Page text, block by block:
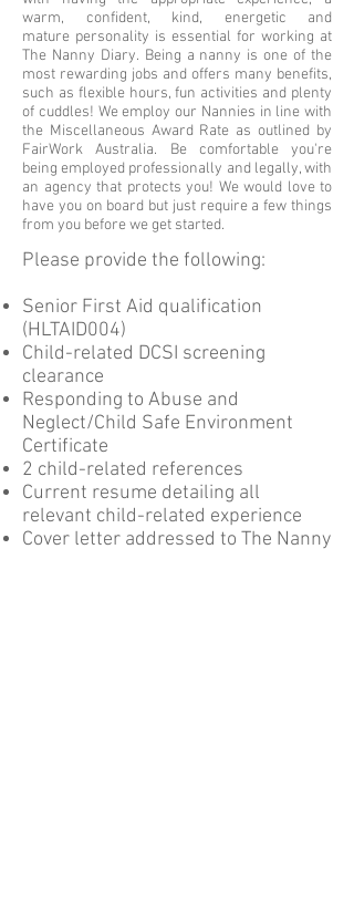
warm, confident, kind, energetic and
mature personality is essential for working at
The Nanny Diary. Being a nanny is one of the
most rewarding jobs and offers many benefits,
such as flexible hours, fun activities and plenty
of cuddles! We employ our Nannies in line with
the Miscellaneous Award Rate as outlined by
FairWork Australia. Be comfortable you're
being employed professionally and legally, with
an agency that protects you! We would love to
have you on board but just require a few things
from you before we get started.
Please provide the following:
Senior First Aid qualification
(HLTAID004)
Child-related DCSI screening
clearance
Responding to Abuse and
Neglect/Child Safe Environment
Certificate
2 child-related references
Current resume detailing all
relevant child-related experience
Cover letter addressed to The Nanny